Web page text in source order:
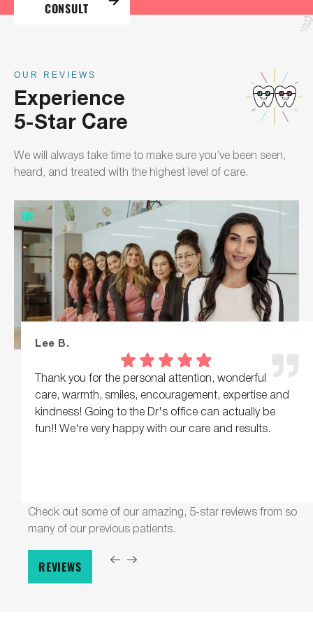
CONSULT
OUR REVIEWS
Experience
5-Star Care
We will always take time to make sure you’ve been seen,
heard, and treated with the highest level of care.
Check out some of our amazing, 5-star reviews from so
many of our previous patients.
REVIEWS
Lee B.
Thank you for the personal attention, wonderful
care, warmth, smiles, encouragement, expertise and
kindness! Going to the Dr's office can actually be
fun!! We're very happy with our care and results.